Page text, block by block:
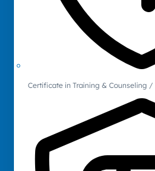
Certificate in Training & Counseling